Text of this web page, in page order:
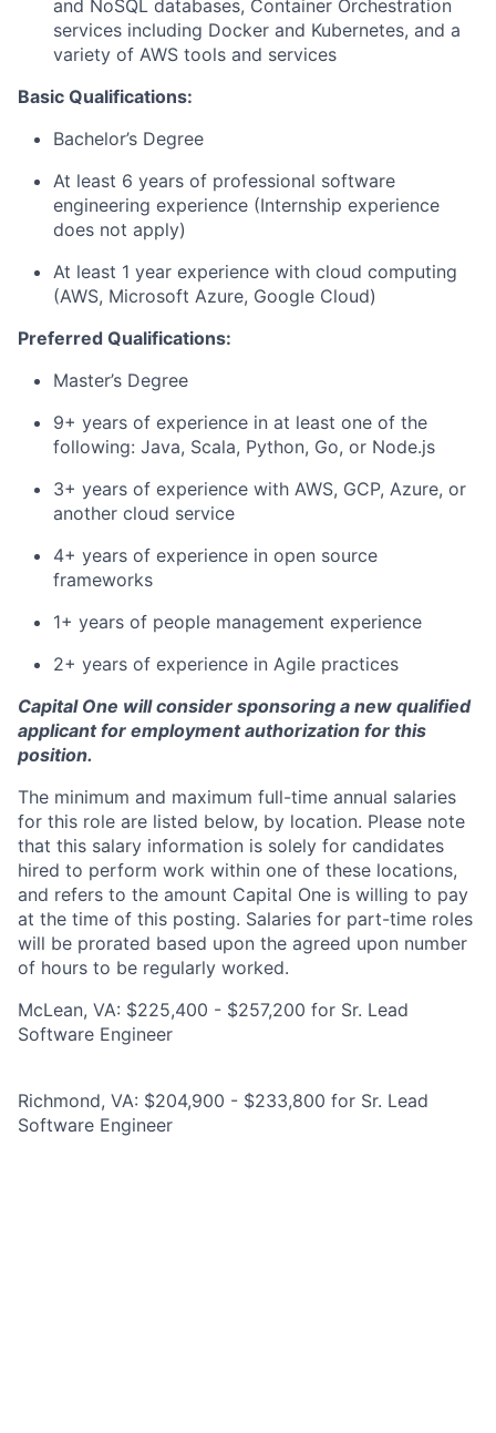
and NoSQL databases, Container Orchestration
services including Docker and Kubernetes, and a
variety of AWS tools and services
Basic Qualifications:
Bachelor’s Degree
At least 6 years of professional software
engineering experience (Internship experience
does not apply)
At least 1 year experience with cloud computing
(AWS, Microsoft Azure, Google Cloud)
Preferred Qualifications:
Master’s Degree
9+ years of experience in at least one of the
following: Java, Scala, Python, Go, or Node.js
3+ years of experience with AWS, GCP, Azure, or
another cloud service
4+ years of experience in open source
frameworks
1+ years of people management experience
2+ years of experience in Agile practices
Capital One will consider sponsoring a new qualified
applicant for employment authorization for this
position.
The minimum and maximum full-time annual salaries
for this role are listed below, by location. Please note
that this salary information is solely for candidates
hired to perform work within one of these locations,
and refers to the amount Capital One is willing to pay
at the time of this posting. Salaries for part-time roles
will be prorated based upon the agreed upon number
of hours to be regularly worked.
McLean, VA: $225,400 - $257,200 for Sr. Lead
Software Engineer
Richmond, VA: $204,900 - $233,800 for Sr. Lead
Software Engineer